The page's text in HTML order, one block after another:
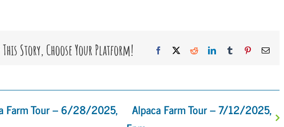
This Story, Choose Your Platform! Facebook RedditLinkedInTumblr PinterestEmail
Farm Tour – 6/28/2025,
Alpaca Farm Tour – 7/12/2025,